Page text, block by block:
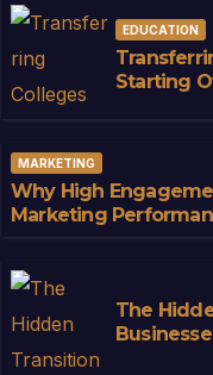
EDUCATION
Starting
MARKETING
Why High
Marketing
The